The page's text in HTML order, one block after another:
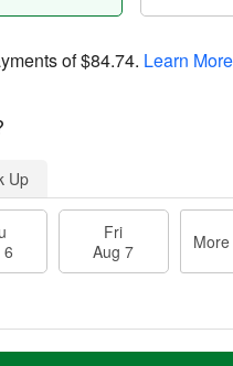
of$84.74. Learn More
Up
6
Fri
Aug 7